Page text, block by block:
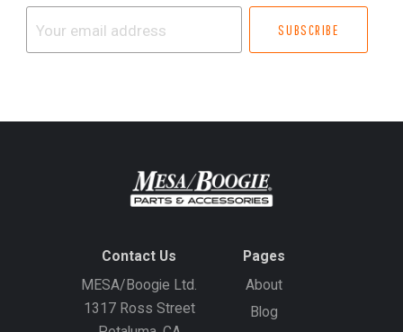
Contact Us
MESA/Boogie Ltd.
1317 Ross Street
Pages
About
Blog